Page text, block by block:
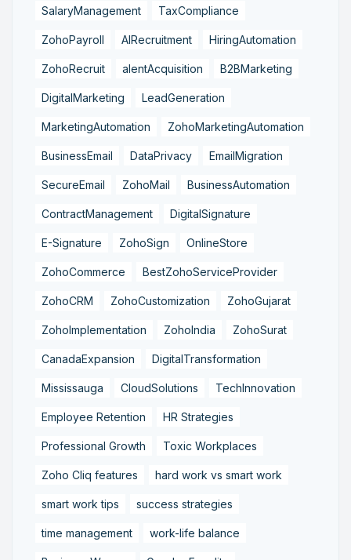
SalaryManagement TaxCompliance
ZohoPayroll AIRecruitment HiringAutomation
ZohoRecruit alentAcquisition B2BMarketing
DigitalMarketing LeadGeneration
MarketingAutomation ZohoMarketingAutomation
BusinessEmail DataPrivacy EmailMigration
SecureEmail ZohoMail BusinessAutomation
ContractManagement DigitalSignature
E-Signature ZohoSign OnlineStore
ZohoCommerce BestZohoServiceProvider
ZohoCRM ZohoCustomization ZohoGujarat
ZohoImplementation ZohoIndia ZohoSurat
CanadaExpansion DigitalTransformation
Mississauga CloudSolutions TechInnovation
Employee Retention HR Strategies
Professional Growth Toxic Workplaces
Zoho Cliq features hard work vs smart work
smart work tips success strategies
time management work-life balance